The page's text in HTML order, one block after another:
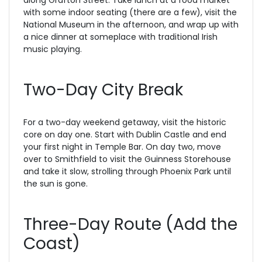
with some indoor seating (there are a few), visit the
National Museum in the afternoon, and wrap up with
a nice dinner at someplace with traditional Irish
music playing.
Two-Day City Break
For a two-day weekend getaway, visit the historic
core on day one. Start with Dublin Castle and end
your first night in Temple Bar. On day two, move
over to Smithfield to visit the Guinness Storehouse
and take it slow, strolling through Phoenix Park until
the sun is gone.
Three-Day Route (Add the
Coast)